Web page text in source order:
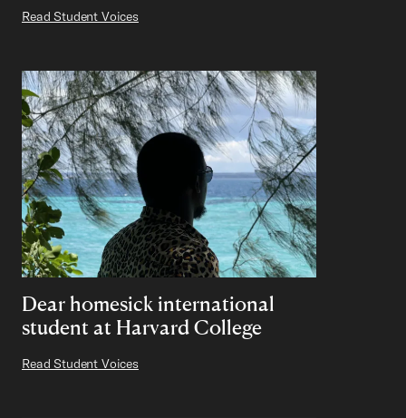
Read Student Voices
Dear homesick international
student at Harvard College
Read Student Voices